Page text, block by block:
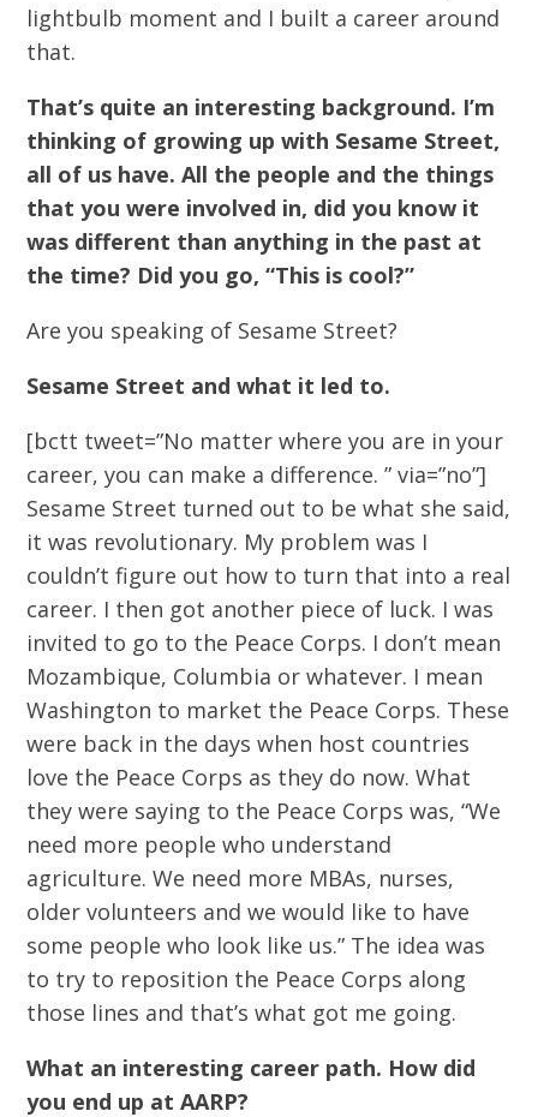
lightbulb moment and I built a career around
that.
That’s quite an interesting background. I’m
thinking of growing up with Sesame Street,
all of us have. All the people and the things
that you were involved in, did you know it
was different than anything in the past at
the time? Did you go, “This is cool?”
Are you speaking of Sesame Street?
Sesame Street and what it led to.
[bctt tweet=”No matter where you are in your
career, you can make a difference. ” via=”no”]
Sesame Street turned out to be what she said,
it was revolutionary. My problem was I
couldn’t figure out how to turn that into a real
career. I then got another piece of luck. I was
invited to go to the Peace Corps. I don’t mean
Mozambique, Columbia or whatever. I mean
Washington to market the Peace Corps. These
were back in the days when host countries
love the Peace Corps as they do now. What
they were saying to the Peace Corps was, “We
need more people who understand
agriculture. We need more MBAs, nurses,
older volunteers and we would like to have
some people who look like us.” The idea was
to try to reposition the Peace Corps along
those lines and that’s what got me going.
What an interesting career path. How did
you end up at AARP?